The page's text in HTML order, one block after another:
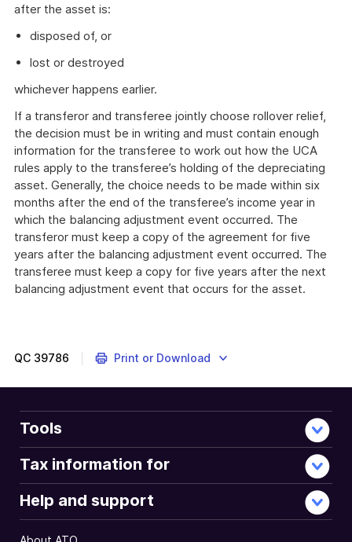
after the asset is:
disposed of, or
lost or destroyed
whichever happens earlier.
If a transferor and transferee jointly choose rollover relief,
the decision must be in writing and must contain enough
information for the transferee to work out how the UCA
rules apply to the transferee’s holding of the depreciating
asset. Generally, the choice needs to be made within six
months after the end of the transferee’s income year in
which the balancing adjustment event occurred. The
transferor must keep a copy of the agreement for five
years after the balancing adjustment event occurred. The
transferee must keep a copy for five years after the next
balancing adjustment event that occurs for the asset.
QC 39786 Print or Download
Tools
Tax information for
Help and support